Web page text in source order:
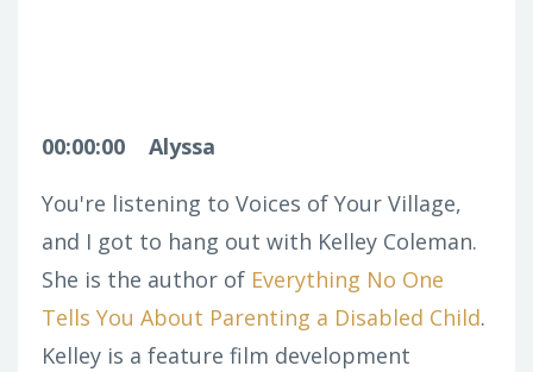
00:00:00
Alyssa
You're listening to Voices of Your Village,
and I got to hang out with Kelley Coleman.
She is the author of Everything No One
Tells You About Parenting a Disabled Child.
Kelley is a feature film development